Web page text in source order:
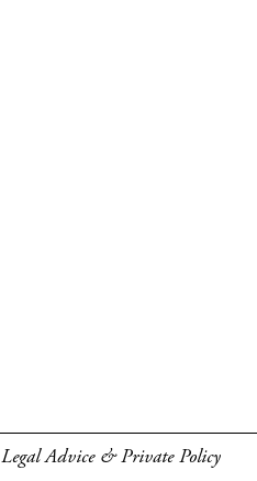
Legal Advice & Private Policy